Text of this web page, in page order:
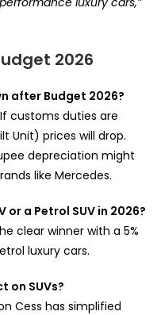
2026
after Budget 2026?
customs duties are
Unit) prices will drop.
depreciation might
like Mercedes.
or a Petrol SUV in 2026?
clear winner with a 5%
luxury cars.
on SUVs?
Cess has simplified